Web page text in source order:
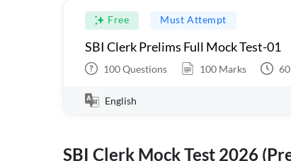
Free Must Attempt
SBI Clerk Prelims Full Mock Test-01
100Questions 100 Marks 60
English
SBI Clerk Mock Test 2026